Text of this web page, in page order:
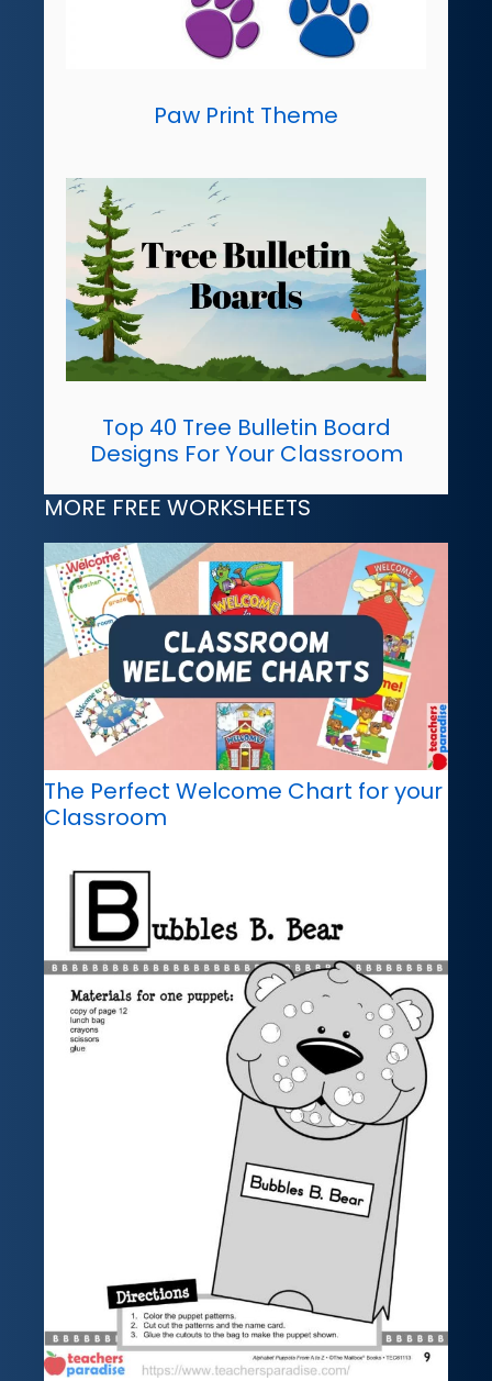
Paw Print Theme
Top 40 Tree Bulletin Board
Designs For Your Classroom
MORE FREE WORKSHEETS
The Perfect Welcome Chart for your
Classroom